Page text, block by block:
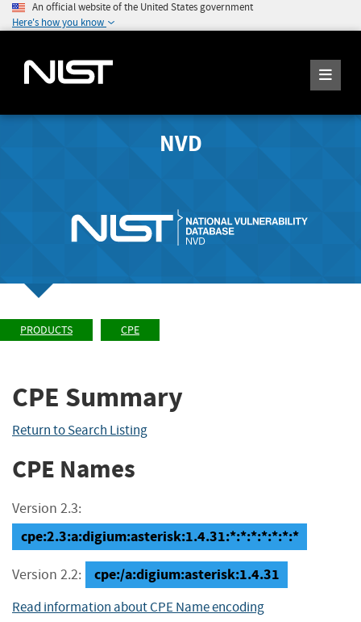
An official website of the United States government
Here's how you know
NVD
PRODUCTS CPE
CPE Summary
Return to Search Listing
CPE Names
Version 2.3:
cpe:2.3:a:digium:asterisk:1.4.31:*:*:*:*:*:*:*
Version 2.2: cpe:/a:digium:asterisk:1.4.31
Read information about CPE Name encoding